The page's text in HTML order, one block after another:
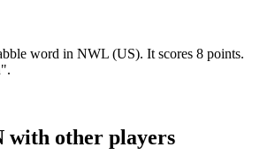
word in NWL (US). It scores 8 points.
with other players